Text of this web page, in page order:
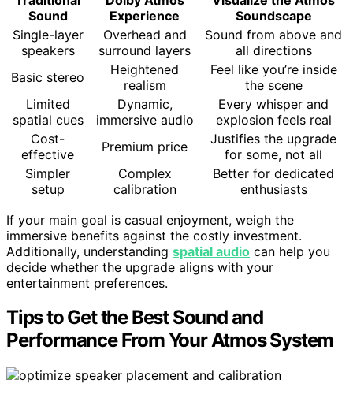
Sound
Experience
Soundscape
Single-layer
speakers
Overhead and
surround layers
Sound from above and
all directions
Basic stereo
Heightened
realism
Feel like you’re inside
the scene
Limited
spatial cues
Dynamic,
immersive audio
Every whisper and
explosion feels real
Cost-
effective
Premium price
Justifies the upgrade
for some, not all
Simpler
setup
Complex
calibration
Better for dedicated
enthusiasts
If your main goal is casual enjoyment, weigh the
immersive benefits against the costly investment.
Additionally, understanding spatial audio can help you
decide whether the upgrade aligns with your
entertainment preferences.
Tips to Get the Best Sound and
Performance From Your Atmos System